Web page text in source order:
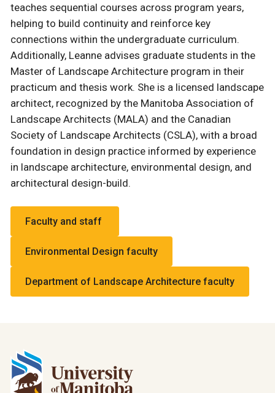
teaches sequential courses across program years,
helping to build continuity and reinforce key
connections within the undergraduate curriculum.
Additionally, Leanne advises graduate students in the
Master of Landscape Architecture program in their
practicum and thesis work. She is a licensed landscape
architect, recognized by the Manitoba Association of
Landscape Architects (MALA) and the Canadian
Society of Landscape Architects (CSLA), with a broad
foundation in design practice informed by experience
in landscape architecture, environmental design, and
architectural design-build.
Faculty and staff
Environmental Design faculty
Department of Landscape Architecture faculty